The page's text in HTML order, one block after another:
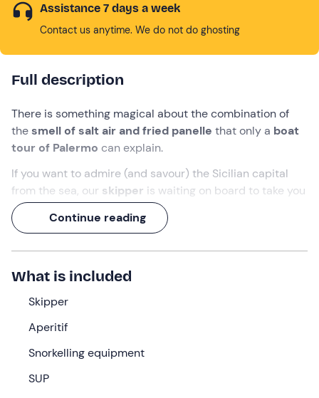
Assistance 7 days a week
Contact us anytime. We do not do ghosting
Full description
There is something magical about the combination of
thesmell of salt air and fried panelle that only a boat
tour of Palermo can explain.
If you want to admire (and savour) the Sicilian capital
from the sea, our skipper is waiting on board to take you
on ahalf-dayadventure to discover
coastline.
The perfect opportunity toexplore caves and
enchanting bays
and enjoy the best of
food!
What we will do
The appointment is
timeat the meeting point in
will be the
Continue reading
What is included
Skipper
Aperitif
Snorkelling equipment
SUP